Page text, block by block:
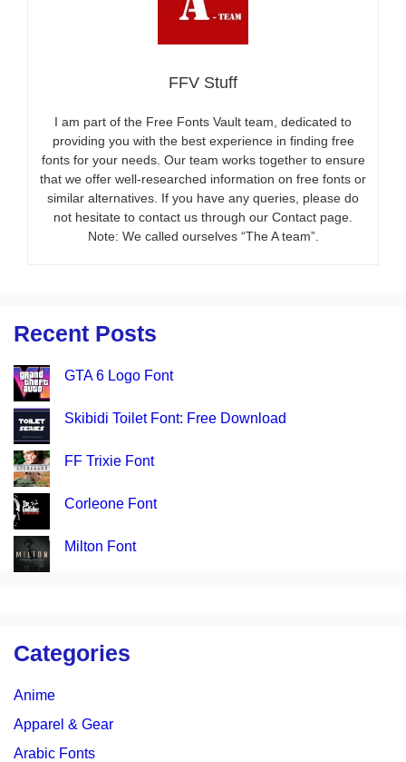
FFV Stuff
I am part of the Free Fonts Vault team, dedicated to
providing you with the best experience in finding free
fonts for your needs. Our team works together to ensure
that we offer well-researched information on free fonts or
similar alternatives. If you have any queries, please do
not hesitate to contact us through our Contact page.
Note: We called ourselves “The A team”.
Recent Posts
GTA 6 Logo Font
Skibidi Toilet Font: Free Download
FF Trixie Font
Corleone Font
Milton Font
Categories
Anime
Apparel & Gear
Arabic Fonts